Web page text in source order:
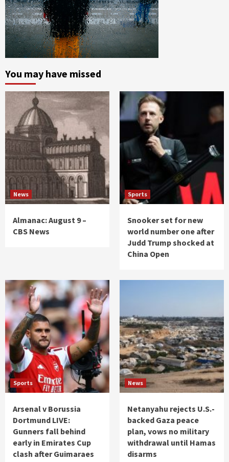
You may have missed
News
Almanac: August 9 –
CBS News
Sports
Snooker set for new
world number one after
Judd Trump shocked at
China Open
Sports
Arsenal v Borussia
Dortmund LIVE:
Gunners fall behind
early in Emirates Cup
clash after Guimaraes
News
Netanyahu rejects U.S.-
backed Gaza peace
plan, vows no military
withdrawal until Hamas
disarms